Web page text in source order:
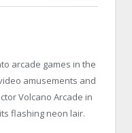
arcade games in the
amusements and
Volcano Arcade in
flashing neon lair.